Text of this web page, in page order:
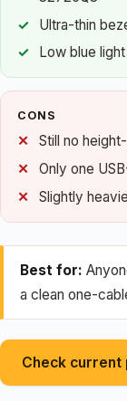
Ultra-thin
Low blue
CONS
Still no
Only one
Slightly
Best for:
a clean one-
Check current